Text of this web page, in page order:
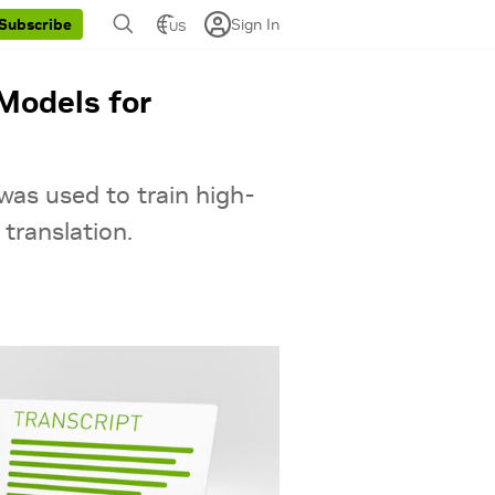
US Sign In
for
used to train high-